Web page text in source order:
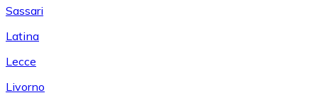
Sassari
Latina
Lecce
Livorno